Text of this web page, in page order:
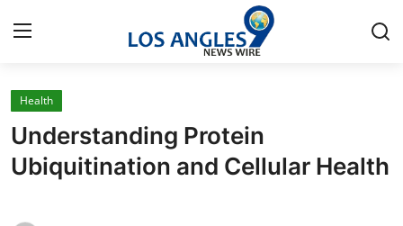
Home
Contact
Health
Understanding Protein
Ubiquitination and Cellular Health